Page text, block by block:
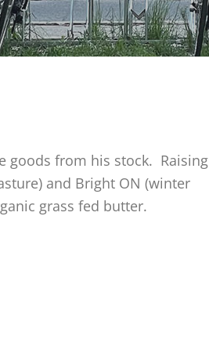
goods from his stock. Raising
and Bright ON (winter
grass fed butter.